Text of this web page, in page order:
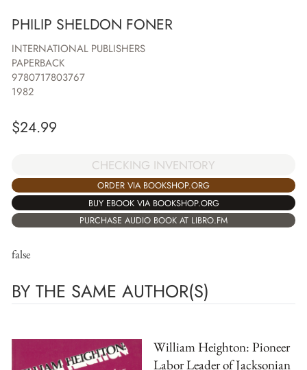
PHILIP SHELDON FONER
INTERNATIONAL PUBLISHERS
PAPERBACK
9780717803767
1982
$24.99
CHECKING INVENTORY
ORDER VIA BOOKSHOP.ORG
BUY EBOOK VIA BOOKSHOP.ORG
PURCHASE AUDIO BOOK AT LIBRO.FM
false
BY THE SAME AUTHOR(S)
William Heighton: Pioneer
Labor Leader of Jacksonian